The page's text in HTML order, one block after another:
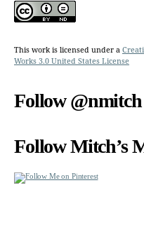
This work is licensed under a
Works 3.0 United States License
Follow
Follow Mitch’s